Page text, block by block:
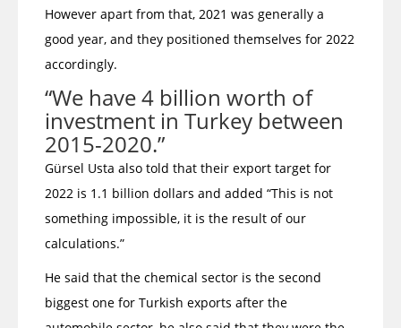
However apart from that, 2021 was generally a
good year, and they positioned themselves for 2022
accordingly.
“We have 4 billion worth of
investment in Turkey between
2015-2020.”
Gürsel Usta also told that their export target for
2022 is 1.1 billion dollars and added “This is not
something impossible, it is the result of our
calculations.”
He said that the chemical sector is the second
biggest one for Turkish exports after the